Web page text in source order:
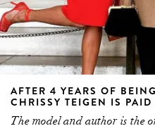
AFTER 4 YEARS OF
CHRISSY TEIGEN IS PAID
The model and author is the